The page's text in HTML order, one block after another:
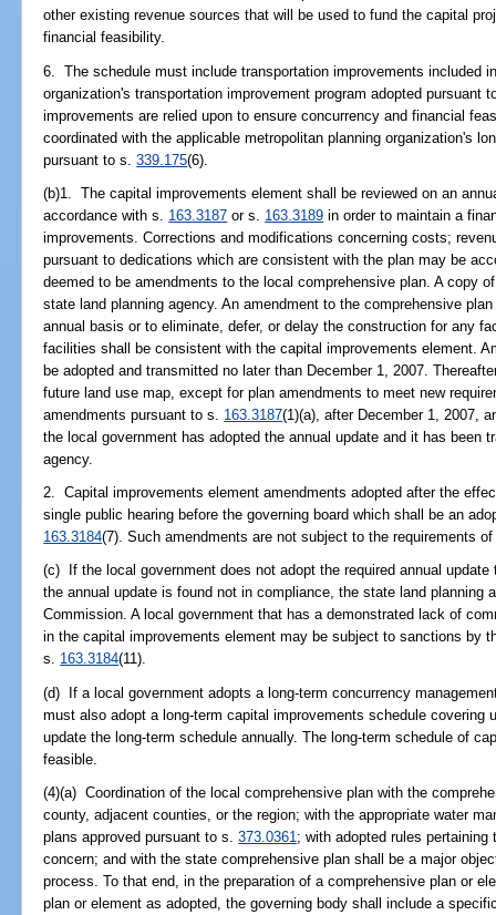
other existing revenue sources that will be used to fund the capital
financial feasibility.
6. The schedule must include transportation improvements included
organization's transportation improvement program adopted pursuant
improvements are relied upon to ensure concurrency and financial
coordinated with the applicable metropolitan planning organization's
pursuant to s.339.175(6).
(b)1. The capital improvements element shall be reviewed on an
accordance with s. 163.3187 or s. 163.3189 in order to maintain a
improvements. Corrections and modifications concerning costs;
pursuant to dedications which are consistent with the plan may be
deemed to be amendments to the local comprehensive plan. A copy
state land planning agency. An amendment to the comprehensive
annual basis or to eliminate, defer, or delay the construction for any
facilities shall be consistent with the capital improvements element.
be adopted and transmitted no later than December 1, 2007.
future land use map, except for plan amendments to meet new
amendments pursuant to s. 163.3187(1)(a), after December 1, 2007,
the local government has adopted the annual update and it has been
agency.
2. Capital improvements element amendments adopted after the
single public hearing before the governing board which shall be an
163.3184(7). Such amendments are not subject to the requirements
(c) If the local government does not adopt the required annual
the annual update is found not in compliance, the state land planning
Commission. A local government that has a demonstrated lack of
in the capital improvements element may be subject to sanctions by
s. 163.3184(11).
(d) If a local government adopts a long-term concurrency
must also adopt a long-term capital improvements schedule covering
update the long-term schedule annually. The long-term schedule of
feasible.
(4)(a) Coordination of the local comprehensive plan with the
county, adjacent counties, or the region; with the appropriate water
plans approved pursuant to s.373.0361 ; with adopted rules
concern; and with the state comprehensive plan shall be a major
process. To that end, in the preparation of a comprehensive plan or
plan or element as adopted, the governing body shall include a